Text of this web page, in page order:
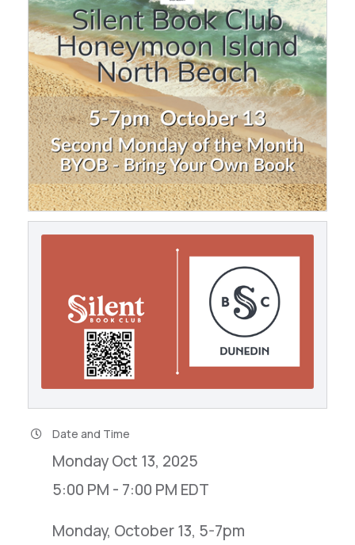
Date and Time
Monday Oct 13, 2025
5:00 PM - 7:00 PM EDT
Monday, October 13, 5-7pm